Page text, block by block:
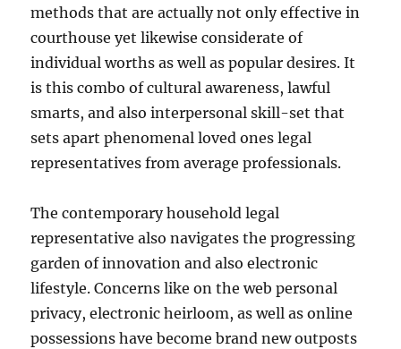
methods that are actually not only effective in
courthouse yet likewise considerate of
individual worths as well as popular desires. It
is this combo of cultural awareness, lawful
smarts, and also interpersonal skill-set that
sets apart phenomenal loved ones legal
representatives from average professionals.
The contemporary household legal
representative also navigates the progressing
garden of innovation and also electronic
lifestyle. Concerns like on the web personal
privacy, electronic heirloom, as well as online
possessions have become brand new outposts